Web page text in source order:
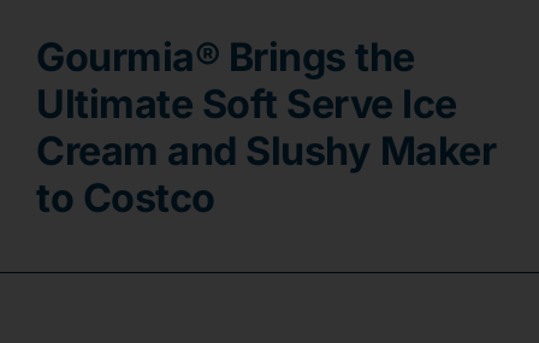
Contact
Gourmia® Brings the
Ultimate Soft Serve Ice
Cream and Slushy Maker
to Costco